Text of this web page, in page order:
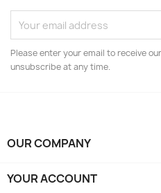
Please enter your email to receive
unsubscribe at any time.
OUR COMPANY
YOUR ACCOUNT